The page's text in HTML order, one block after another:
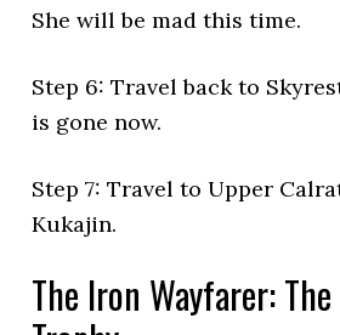
She will be mad this time.
Step 6: Travel back to
is gone now.
Step 7: Travel to Upper
Kukajin.
The Iron Wayfarer: